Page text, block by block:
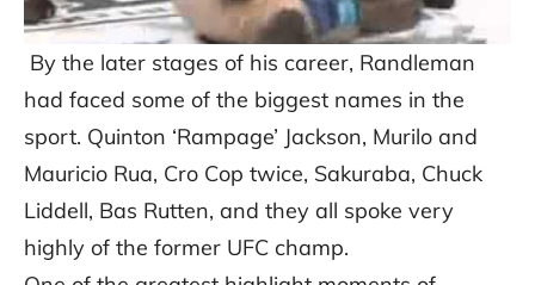
By the later stages of his career, Randleman
had faced some of the biggest names in the
sport. Quinton ‘Rampage’ Jackson, Murilo and
Mauricio Rua, Cro Cop twice, Sakuraba, Chuck
Liddell, Bas Rutten, and they all spoke very
highly of the former UFC champ.